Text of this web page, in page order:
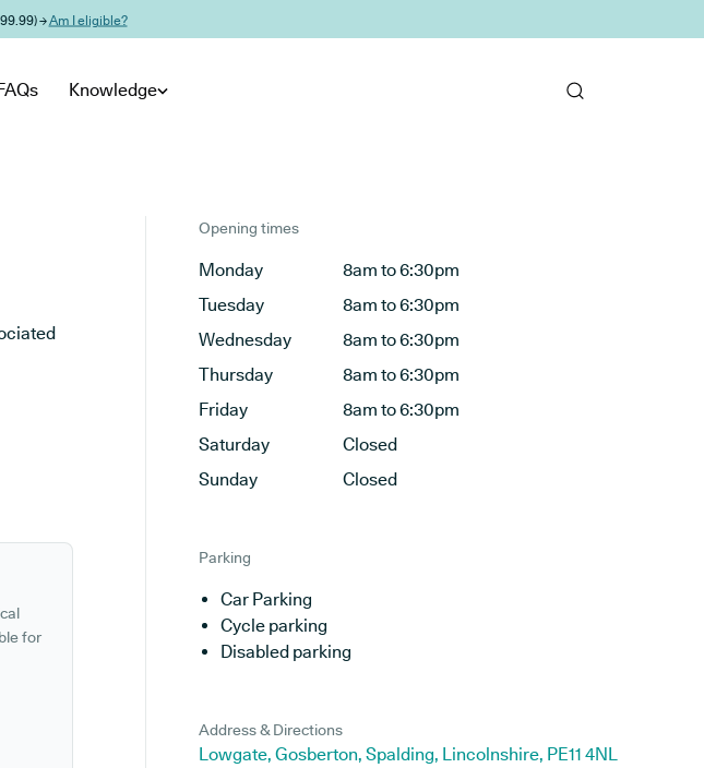
→Am I eligible?
Knowledge
for
Opening times
Monday
8am to 6:30pm
Tuesday
8am to 6:30pm
Wednesday
8am to 6:30pm
Thursday
8am to 6:30pm
Friday
8am to 6:30pm
Saturday
Closed
Sunday
Closed
Parking
Car Parking
Cycle parking
Disabled parking
Address & Directions
Lowgate, Gosberton, Spalding, Lincolnshire, PE11 4NL